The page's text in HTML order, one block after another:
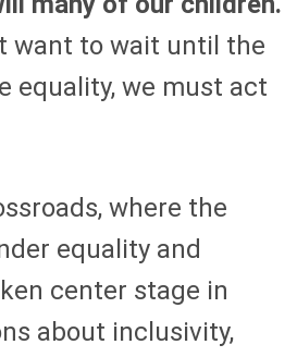
want to wait until the
equality, we must act
where the
equality and
center stage in
about inclusivity,